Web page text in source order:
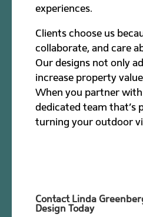
experiences.
Clients choose us
collaborate, and care
Our designs not only
increase property
When you partner with
dedicated team that’s
turning your outdoor
Contact Linda
Design Today